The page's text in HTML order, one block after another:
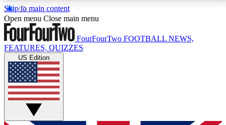
Skip to main content
17
MEMBER FEATURESACCESS AVAILABLE
Live Q&A Sessions
Weekly interactive sessions
GET CLUB ACCESS QUICK
Open menu Close main menu
FourFourTwo FOOTBALL NEWS,
FEATURES, QUIZZES
US Edition